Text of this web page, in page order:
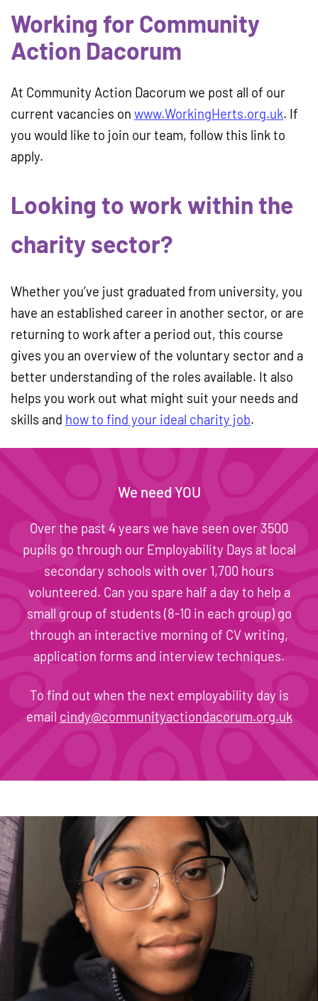
i
o
D
a
c
o
m
Working for Community
Action Dacorum
At Community Action Dacorum we post all of our
current vacancies on www.WorkingHerts.org.uk. If
you would like to join our team, follow this link to
apply.
Looking to work within the
charity sector?
Whether you’ve just graduated from university, you
have an established career in another sector, or are
returning to work after a period out, this course
gives you an overview of the voluntary sector and a
better understanding of the roles available. It also
helps you work out what might suit your needs and
skills and how to find your ideal charity job.
We need YOU
Over the past 4 years we have seen over 3500
pupils go through our Employability Days at local
secondary schools with over 1,700 hours
volunteered. Can you spare half a day to help a
small group of students (8-10 in each group) go
through an interactive morning of CV writing,
application forms and interview techniques.
To find out when the next employability day is
email cindy@communityactiondacorum.org.uk